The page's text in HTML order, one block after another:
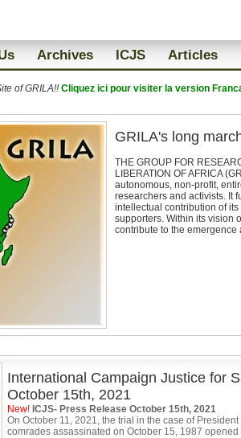
Archives ICJS Articles
of GRILA!!Cliquez ici pour visiter la version
GRILA's long
THE GROUP FOR
LIBERATION OF AFRICA
autonomous, non-profit,
researchers and activists. It
intellectual contribution of
supporters. Within its vision
contribute to the emergence
International Campaign Justice for
October 15th, 2021
New! ICJS- Press Release October 15th, 2021
On October 11, 2021, the trial in the case of
comrades assassinated on October 15, 1987 opened